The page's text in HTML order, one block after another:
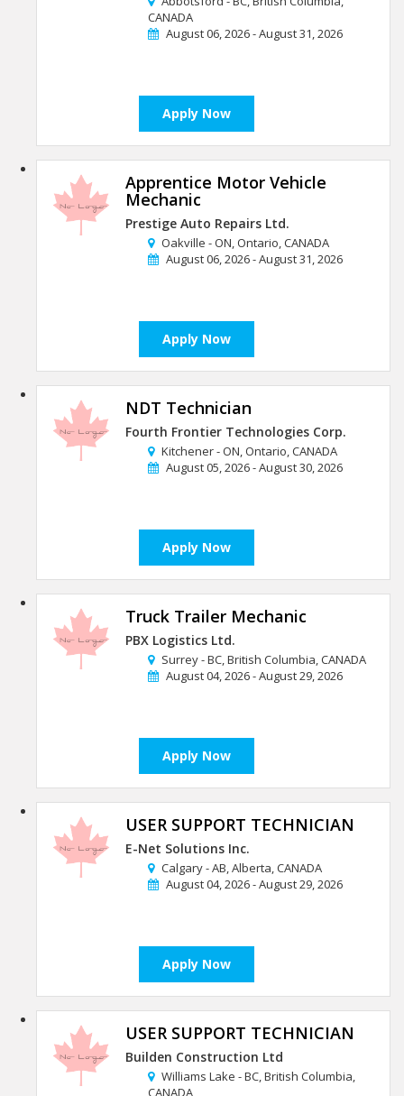
CANADA
August 06, 2026 - August 31, 2026
Apply Now
Apprentice Motor Vehicle
Mechanic
Prestige Auto Repairs Ltd.
Oakville - ON, Ontario, CANADA
August 06, 2026 - August 31, 2026
Apply Now
NDT Technician
Fourth Frontier Technologies Corp.
Kitchener - ON, Ontario, CANADA
August 05, 2026 - August 30, 2026
Apply Now
Truck Trailer Mechanic
PBX Logistics Ltd.
Surrey - BC, British Columbia, CANADA
August 04, 2026 - August 29, 2026
Apply Now
USER SUPPORT TECHNICIAN
E-Net Solutions Inc.
Calgary - AB, Alberta, CANADA
August 04, 2026 - August 29, 2026
Apply Now
USER SUPPORT TECHNICIAN
Builden Construction Ltd
Williams Lake - BC, British Columbia,
CANADA